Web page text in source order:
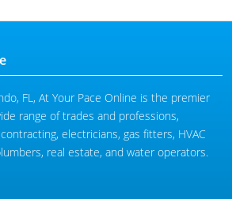
FL, At Your Pace Online is the premier
range of trades and professions,
electricians, gas fitters, HVAC
real estate, and water operators.